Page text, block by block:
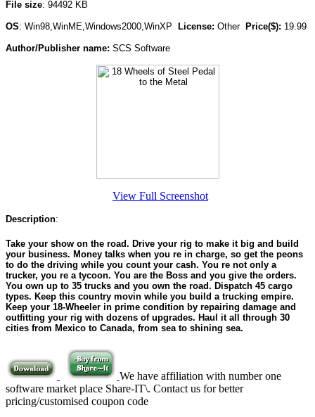
File size: 94492 KB
OS: Win98,WinME,Windows2000,WinXP License: OtherPrice($): 19.99
Author/Publisher name: SCS Software
View Full Screenshot
Description:
Take your show on the road. Drive your rig to make it big and build
your business. Money talks when you re in charge, so get the peons
to do the driving while you count your cash. You re not only a
trucker, you re a tycoon. You are the Boss and you give the orders.
You own up to 35 trucks and you own the road. Dispatch 45 cargo
types. Keep this country movin while you build a trucking empire.
Keep your 18-Wheeler in prime condition by repairing damage and
outfitting your rig with dozens of upgrades. Haul it all through 30
cities from Mexico to Canada, from sea to shining sea.
We have affiliation with number one
software market place Share-IT\. Contact us for better
pricing/customised coupon code